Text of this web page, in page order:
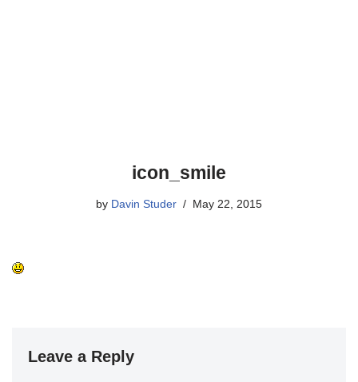
icon_smile
by Davin Studer May 22, 2015
Leave a Reply